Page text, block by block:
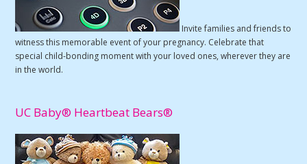
Invite families and friends to
witness this memorable event of your pregnancy. Celebrate that
special child-bonding moment with your loved ones, wherever they are
in the world.
UC Baby® Heartbeat Bears®